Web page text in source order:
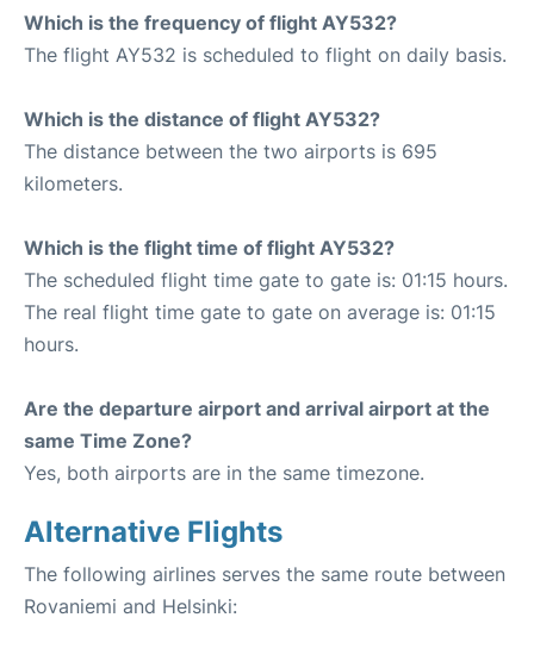
Which is the frequency of flight AY532?
The flight AY532 is scheduled to flight on daily basis.
Which is the distance of flight AY532?
The distance between the two airports is 695
kilometers.
Which is the flight time of flight AY532?
The scheduled flight time gate to gate is: 01:15 hours.
The real flight time gate to gate on average is: 01:15
hours.
Are the departure airport and arrival airport at the
same Time Zone?
Yes, both airports are in the same timezone.
Alternative Flights
The following airlines serves the same route between
Rovaniemi and Helsinki: